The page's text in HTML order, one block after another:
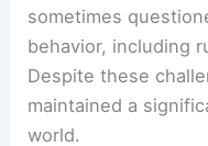
sometimes
behavior, including
Despite these
maintained a
world.